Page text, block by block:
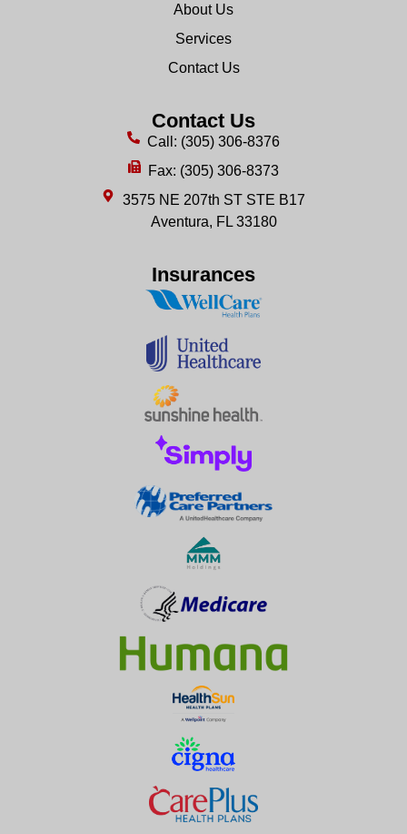
About Us
Services
Contact Us
Contact Us
Call: (305) 306-8376
Fax: (305) 306-8373
3575 NE 207th ST STE B17
Aventura, FL 33180
Insurances